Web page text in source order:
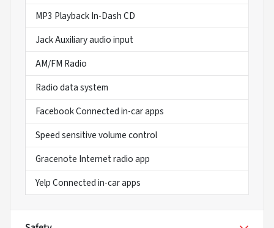
MP3 Playback In-Dash CD
Jack Auxiliary audio input
AM/FM Radio
Radio data system
Facebook Connected in-car apps
Speed sensitive volume control
Gracenote Internet radio app
Yelp Connected in-car apps